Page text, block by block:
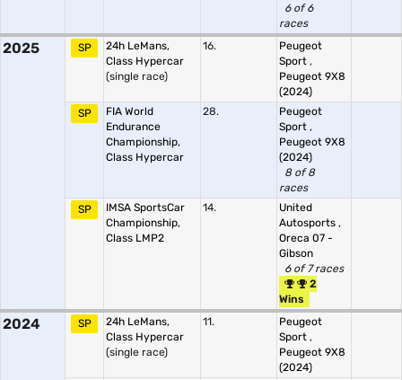
6 of 6
races
2025 SP
24h LeMans,
Class Hypercar
(single race)
16.
Peugeot
Sport ,
Peugeot 9X8
(2024)
SP
FIA World
Endurance
Championship,
Class Hypercar
28.
Peugeot
Sport ,
Peugeot 9X8
(2024)
8 of 8
races
SP
IMSA SportsCar
Championship,
Class LMP2
14.
United
Autosports ,
Oreca 07 -
Gibson
6 of 7 races
2
Wins
2024 SP
24h LeMans,
Class Hypercar
(single race)
11.
Peugeot
Sport ,
Peugeot 9X8
(2024)